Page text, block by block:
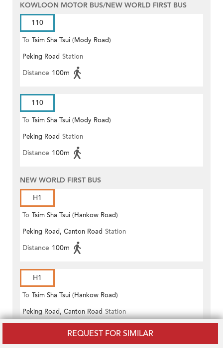
REQUEST FOR SIMILAR
KOWLOON MOTOR BUS/NEW WORLD FIRST BUS
110
To Tsim Sha Tsui (Mody Road)
Peking Road Station
Distance 100m
110
To Tsim Sha Tsui (Mody Road)
(Circular)
Peking Road Station
Distance 100m
NEW WORLD FIRST BUS
H1
To Tsim Sha Tsui (Hankow Road)
Peking Road, Canton Road Station
Distance 100m
H1
To Tsim Sha Tsui (Hankow Road)
Peking Road, Canton Road Station
100m